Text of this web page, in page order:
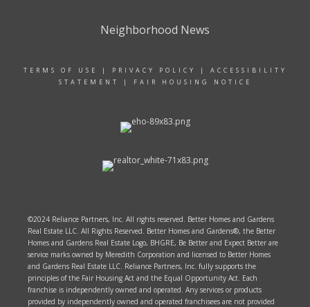
Neighborhood News
TERMS OF USE | PRIVACY POLICY | ACCESSIBILITY
STATEMENT
| FAIR HOUSING NOTICE
©2024 Reliance Partners, Inc. All rights reserved. Better Homes and Gardens
Real Estate LLC. All Rights Reserved. Better Homes and Gardens®, the Better
Homes and Gardens Real Estate Logo, BHGRE, Be Better and Expect Better are
service marks owned by Meredith Corporation and licensed to Better Homes
and Gardens Real Estate LLC. Reliance Partners, Inc. fully supports the
principles of the Fair Housing Act and the Equal Opportunity Act. Each
franchise is independently owned and operated. Any services or products
provided by independently owned and operated franchisees are not provided